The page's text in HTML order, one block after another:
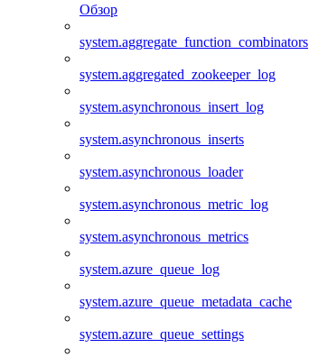
Обзор
system.aggregate_function_combinators
system.aggregated_zookeeper_log
system.asynchronous_insert_log
system.asynchronous_inserts
system.asynchronous_loader
system.asynchronous_metric_log
system.asynchronous_metrics
system.azure_queue_log
system.azure_queue_metadata_cache
system.azure_queue_settings